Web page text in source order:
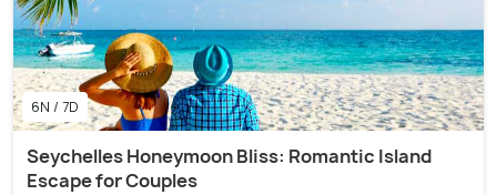
6N / 7D
Seychelles Honeymoon Bliss: Romantic Island
Escape for Couples